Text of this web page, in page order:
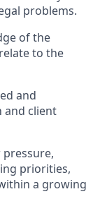
problems.
of the
to the
and
and client
priorities,
a growing